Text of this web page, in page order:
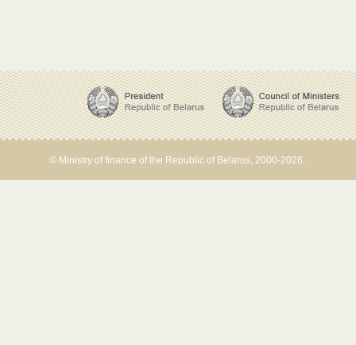
© Ministry of finance of the Republic of Belarus, 2000-2026.